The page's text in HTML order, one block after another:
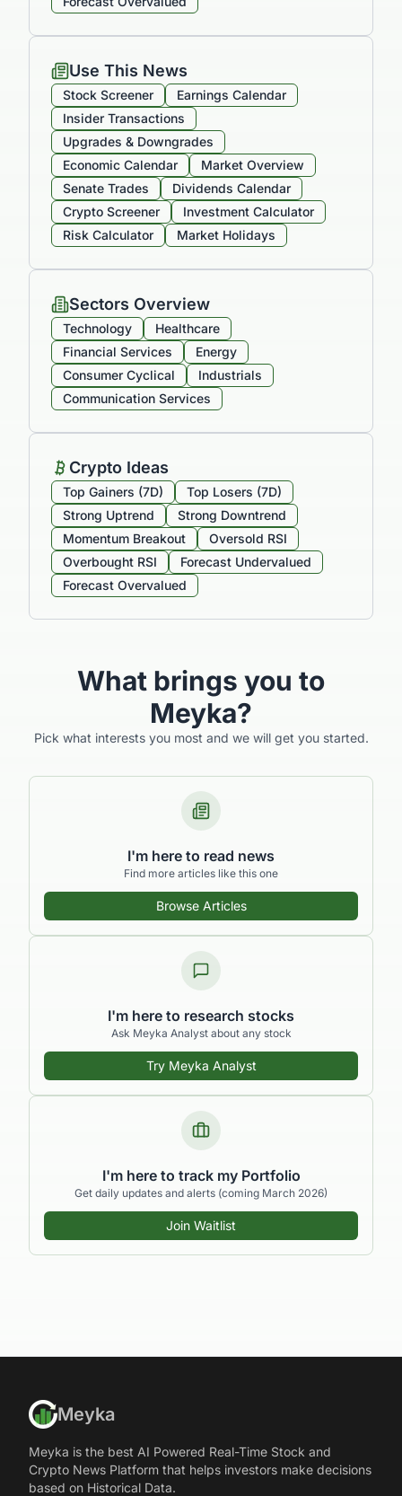
Use This News
Stock Screener
Earnings Calendar
Insider Transactions
Upgrades & Downgrades
Economic Calendar
Market Overview
Senate Trades
Dividends Calendar
Crypto Screener
Investment Calculator
Risk Calculator
Market Holidays
Sectors Overview
Technology
Healthcare
Financial Services
Energy
Consumer Cyclical
Industrials
Communication Services
Crypto Ideas
Top Gainers (7D)
Top Losers (7D)
Strong Uptrend
Strong Downtrend
Momentum Breakout
Oversold RSI
Overbought RSI
Forecast Undervalued
Forecast Overvalued
What brings you to
Meyka?
Pick what interests you most and we will get you started.
I'm here to read news
Find more articles like this one
Browse Articles
I'm here to research stocks
Ask Meyka Analyst about any stock
Try Meyka Analyst
I'm here to track my Portfolio
Get daily updates and alerts (coming March 2026)
Join Waitlist
Meyka
Meyka is the best AI Powered Real-Time Stock and
Crypto News Platform that helps investors make decisions
based on Historical Data.